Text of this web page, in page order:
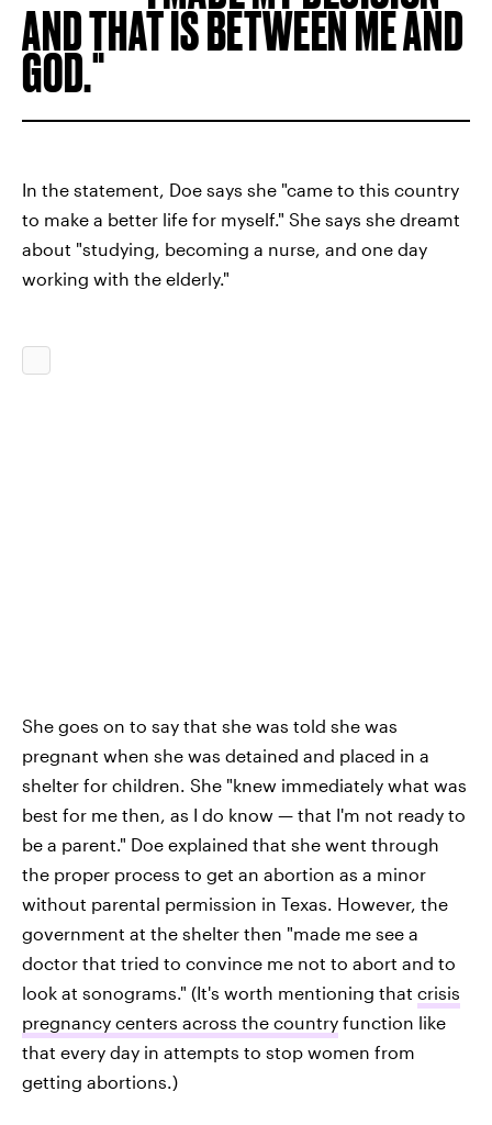
AND THAT IS BETWEEN ME AND
GOD.
In the statement, Doe says she "came to this country
to make a better life for myself." She says she dreamt
about "studying, becoming a nurse, and one day
working with the elderly."
She goes on to say that she was told she was
pregnant when she was detained and placed in a
shelter for children. She "knew immediately what was
best for me then, as I do know — that I'm not ready to
be a parent." Doe explained that she went through
the proper process to get an abortion as a minor
without parental permission in Texas. However, the
government at the shelter then "made me see a
doctor that tried to convince me not to abort and to
look at sonograms." (It's worth mentioning that crisis
pregnancy centers across the country function like
that every day in attempts to stop women from
getting abortions.)